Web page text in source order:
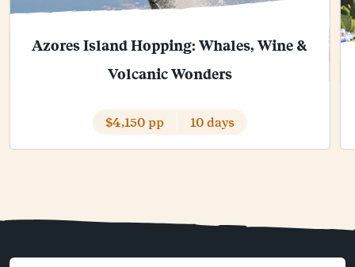
Azores Island Hopping: Whales, Wine &
Volcanic Wonders
$4,150 pp 10 days